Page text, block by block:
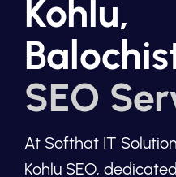
Kohlu,
SEO
At Softhat IT
Kohlu SEO,